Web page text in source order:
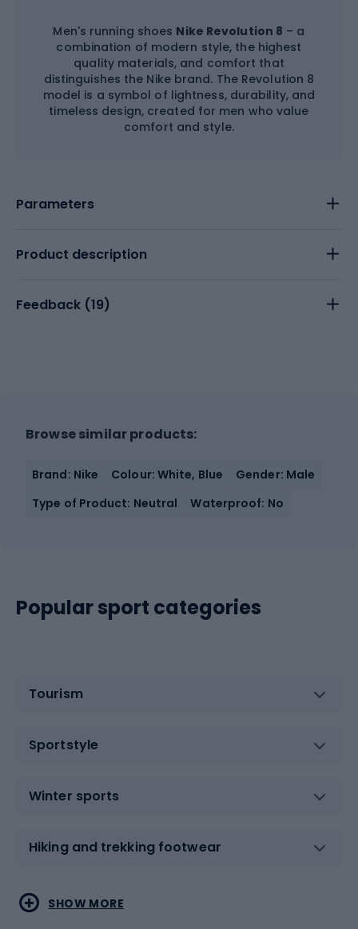
Men's running shoes Nike Revolution 8 – a
combination of modern style, the highest
quality materials, and comfort that
distinguishes the Nike brand. The Revolution 8
model is a symbol of lightness, durability, and
timeless design, created for men who value
comfort and style.
Parameters
Product description
Feedback (19)
Browse similar products:
Brand: Nike Colour: White, Blue
Gender: Male
Type of Product: Neutral
Waterproof: No
Popular sport categories
Tourism
Sportstyle
Winter sports
Hiking and trekking footwear
Water sports
Combat sports
SHOW MORE